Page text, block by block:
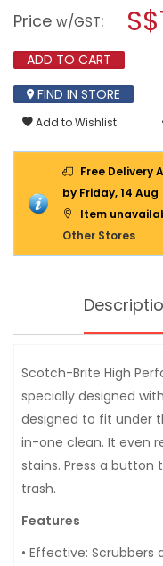
BRITE
R
HIGH
TOILET
REFILL
5PPP
a
Price w/GST:
ADD TO CART
FIND IN STORE
Add to Wishlist
Free Delivery
by Friday, 14 Aug
Item
Other Stores
Scotch-Brite High
specially designed
designed to fit under
in-one clean. It even
stains. Press a button
trash.
Features
• Effective: